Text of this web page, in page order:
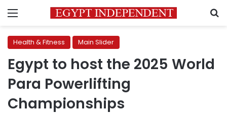
Menu
Health & Fitness Main Slider
Egypt to host the 2025 World
Para Powerlifting
Championships